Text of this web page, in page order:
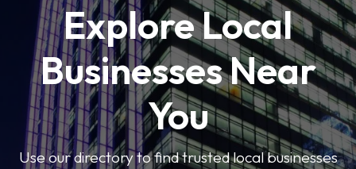
Explore Local
Businesses Near
You
Use our directory to find trusted local businesses